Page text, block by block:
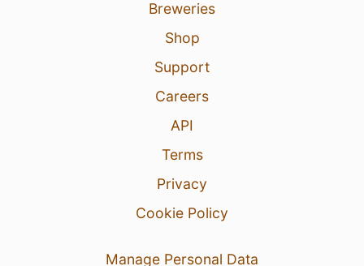
Breweries
Shop
Support
Careers
API
Terms
Privacy
Cookie Policy
Manage Personal Data